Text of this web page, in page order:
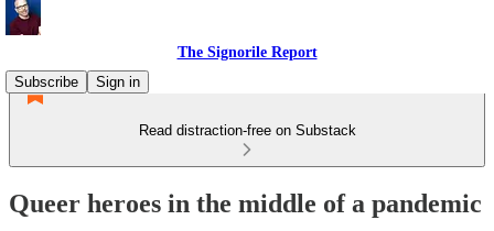
The Signorile Report
Subscribe
Sign in
Read distraction-free on Substack
Queer heroes in the middle of a pandemic